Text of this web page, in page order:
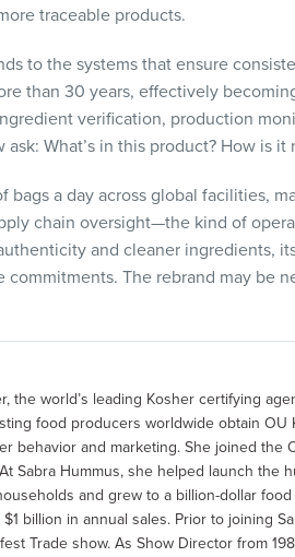
traceable products.
to the systems that ensure
than 30 years, effectively
verification, production
What’s in this product? How is it
bags a day across global facilities,
chain oversight—the kind of
and cleaner ingredients,
The rebrand may be
the world’s leading Kosher certifying
food producers worldwide obtain
behavior and marketing. She joined
Sabra Hummus, she helped launch the
and grew to a billion-dollar
billion in annual sales. Prior to joining
Trade show. As Show Director from